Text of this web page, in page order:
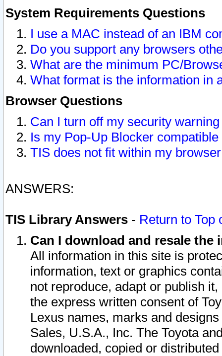
System Requirements Questions
I use a MAC instead of an IBM
Do you support any browsers
What are the minimum PC/
What format is the information in
Browser Questions
Can I turn off my security
Is my Pop-Up Blocker
TIS does not fit within my
ANSWERS:
TIS Library Answers - Return to Top
Can I download and resale
All information in this site is
information, text or graphics
not reproduce, adapt or publish
the express written consent of
Lexus names, marks and
Sales, U.S.A., Inc. The Toyota
downloaded, copied or